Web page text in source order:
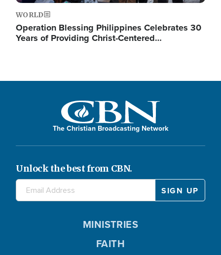
WORLD
Operation Blessing Philippines Celebrates 30
Years of Providing Christ-Centered…
The Christian Broadcasting Network
Unlock the best from CBN.
MINISTRIES
FAITH